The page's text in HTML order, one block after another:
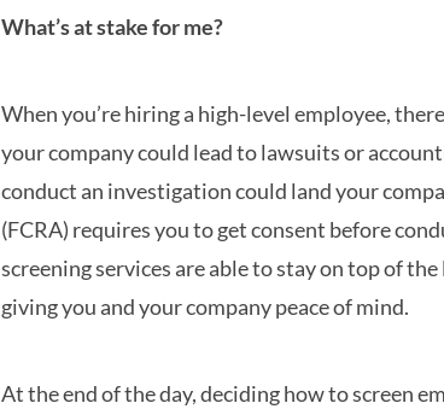
What’s at stake for me?
When you’re hiring a high-level employee,
your company could lead to lawsuits or
conduct an investigation could land your
(FCRA) requires you to get consent before
screening services are able to stay on top of
giving you and your company peace of mind.
At the end of the day, deciding how to screen